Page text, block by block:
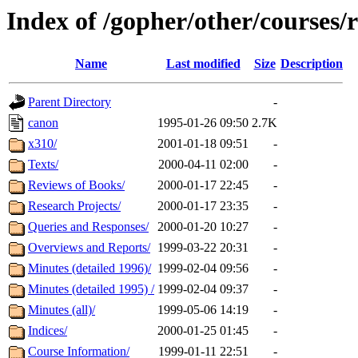
Index of /gopher/other/courses/
Name Last modified Size Description
Parent Directory
-
canon
1995-01-26 09:50 2.7K
x310/
2001-01-18 09:51
-
Texts/
2000-04-11 02:00
-
Reviews of Books/
2000-01-17 22:45
-
Research Projects/
2000-01-17 23:35
-
Queries and Responses/
2000-01-20 10:27
-
Overviews and Reports/ 1999-03-22 20:31
-
Minutes (detailed 1996)/ 1999-02-04 09:56
-
Minutes (detailed 1995) / 1999-02-04 09:37
-
Minutes (all)/
1999-05-06 14:19
-
Indices/
2000-01-25 01:45
-
Course Information/
1999-01-11 22:51 -